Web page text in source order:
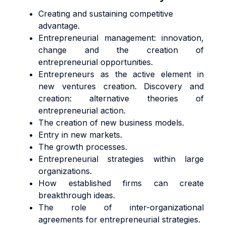
Creating and sustaining competitive
advantage.
Entrepreneurial management: innovation,
change and the creation of
entrepreneurial opportunities.
Entrepreneurs as the active element in
new ventures creation. Discovery and
creation: alternative theories of
entrepreneurial action.
The creation of new business models.
Entry in new markets.
The growth processes.
Entrepreneurial strategies within large
organizations.
How established firms can create
breakthrough ideas.
The role of inter-organizational
agreements for entrepreneurial strategies.